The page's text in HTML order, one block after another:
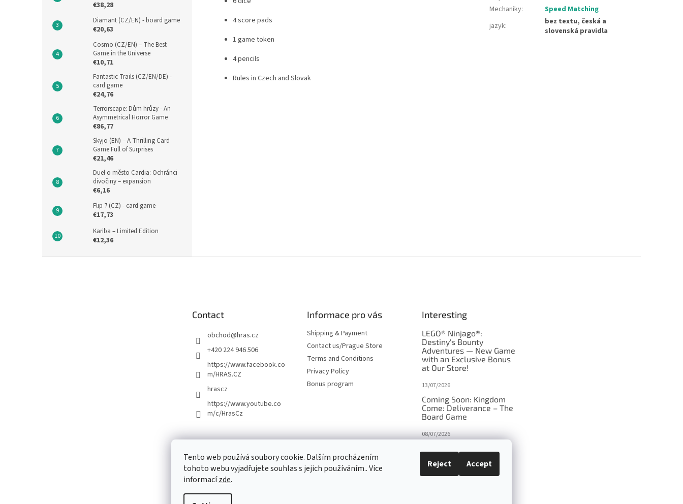
Tento web používá soubory cookie. Dalším procházením
tohoto webu vyjadřujete souhlas s jejich používáním.. Více
informacízde.
Reject Accept
€38,28
Diamant (CZ/EN) - board game
€20,63
Cosmo (CZ/EN) – The Best
Game in the Universe
€10,71
Fantastic Trails (CZ/EN/DE) -
card game
€24,76
Terrorscape: Dům hrůzy - An
Asymmetrical Horror Game
€86,77
Skyjo (EN) – A Thrilling Card
Game Full of Surprises
€21,46
Duel o město Cardia: Ochránci
divočiny – expansion
€6,16
Flip 7 (CZ) - card game
€17,73
Kariba – Limited Edition
€12,36
4 score pads
1 game token
4 pencils
Rules in Czech and Slovak
Mechaniky:
Speed Matching
jazyk:
bez textu, česká a
slovenská pravidla
Contact
obchod@hras.cz
+420 224 946 506
https://www.facebook.co
m/HRAS.CZ
hrascz
https://www.youtube.co
m/c/HrasCz
Informace pro vás
Shipping & Payment
Contact us/Prague Store
Terms and Conditions
Privacy Policy
Bonus program
Interesting
LEGO® Ninjago®:
Destiny's Bounty
Adventures — New Game
with an Exclusive Bonus
at Our Store!
13/07/2026
Coming Soon: Kingdom
Come: Deliverance – The
Board Game
08/07/2026
in disguise?
27/10/2025